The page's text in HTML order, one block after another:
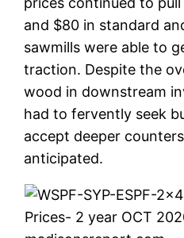
and $80 in standard
sawmills were able to
traction. Despite the
wood in downstream
had to fervently seek
accept deeper
anticipated.